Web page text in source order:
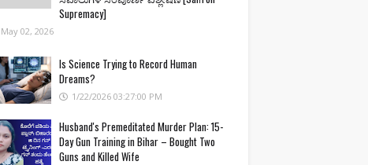
Supremacy]
May 02, 2026
Is Science Trying to Record Human
Dreams?
1/22/2026 03:27:00 PM
Husband's Premeditated Murder Plan: 15-
Day Gun Training in Bihar – Bought Two
Guns and Killed Wife